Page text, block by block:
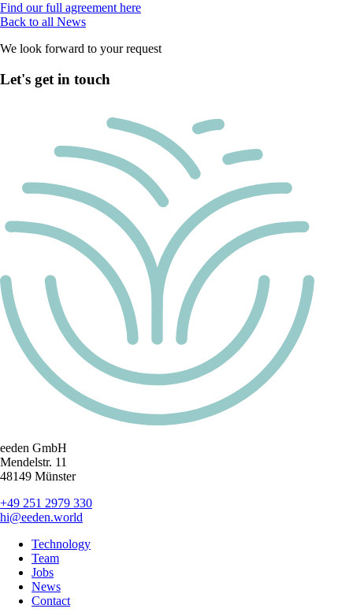
Find our full agreement here
Back to all News
We look forward to your request
Let's get in touch
eeden GmbH
Mendelstr. 11
48149 Münster
+49 251 2979 330
hi@eeden.world
Technology
Team
Jobs
News
Contact